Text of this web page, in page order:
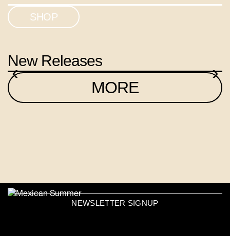
SHOP
New Releases
‹ ›
MORE
NEWSLETTER SIGNUP